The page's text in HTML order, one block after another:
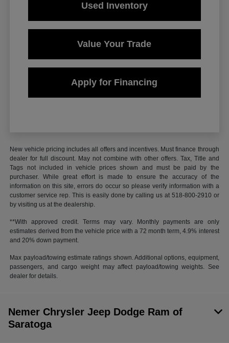
Used Inventory
Value Your Trade
Apply for Financing
New vehicle pricing includes all offers and incentives. Must finance through
dealer for full discount. May not combine with other offers. Tax, Title and
Tags not included in vehicle prices shown and must be paid by the
purchaser. While great effort is made to ensure the accuracy of the
information on this site, errors do occur so please verify information with a
customer service rep. This is easily done by calling us at 518-800-2910 or
by visiting us at the dealership.
**With approved credit. Terms may vary. Monthly payments are only
estimates derived from the vehicle price with a 72 month term, 4.9% interest
and 20% down payment.
Max payload/towing estimate ratings shown. Additional options, equipment,
passengers, and cargo weight may affect payload/towing weights. See
dealer for details.
Nemer Chrysler Jeep Dodge Ram of
Saratoga